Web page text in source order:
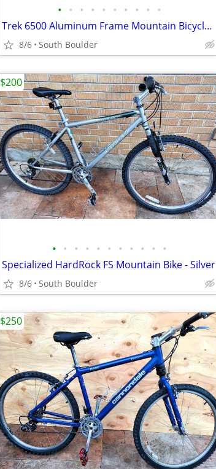
• • • • • • • • • •
Trek 6500 Aluminum Frame Mountain Bicycle - Blue
8/6 South Boulder
• • • • • • • • • • •
Specialized HardRock FS Mountain Bike - Silver
8/6 South Boulder
$200
$250